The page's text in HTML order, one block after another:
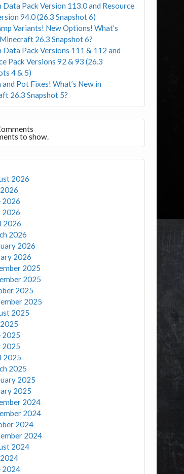
Data Pack Version 113.0 and Resource
94.0 (26.3 Snapshot 6)
Variants! New Options! What’s
26.3 Snapshot 6?
Data Pack Versions 111 & 112 and
Pack Versions 92 & 93 (26.3
4 & 5)
Pot Fixes! What’s New in
26.3 Snapshot 5?
to show.
2026
2026
2026
2026
2026
2026
2026
2025
2025
2025
2025
2025
2025
2025
2025
2025
2025
2025
2024
2024
2024
2024
2024
2024